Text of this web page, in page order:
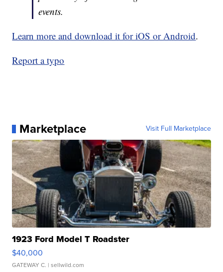
events.
Learn more and download it for iOS or Android.
Report a typo
Marketplace Visit Full Marketplace
1923 Ford Model T Roadster
$40,000
GATEWAY C. | sellwild.com